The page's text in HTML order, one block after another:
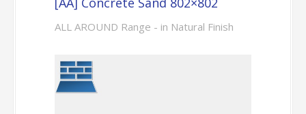
ALL AROUND Range - in Natural Finish